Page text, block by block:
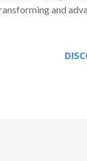
and